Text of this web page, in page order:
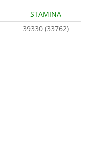
STAMINA
39330 (33762)